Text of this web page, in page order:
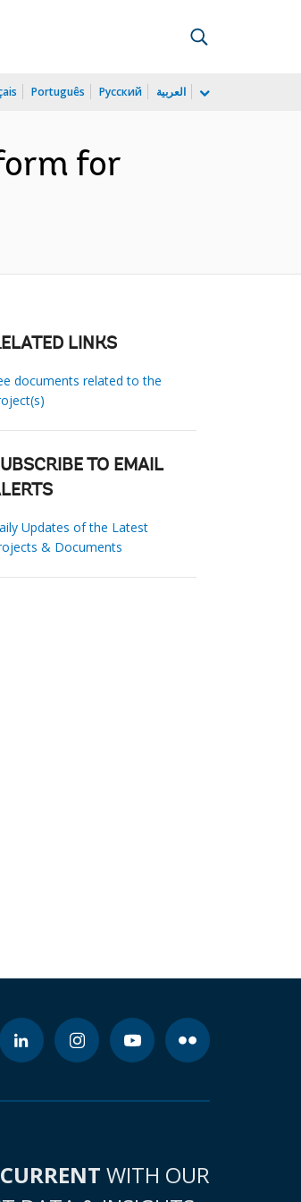
Português Русский العربية
for
LINKS
documents related to the
TO EMAIL
Updates of the Latest
& Documents
WITH OUR